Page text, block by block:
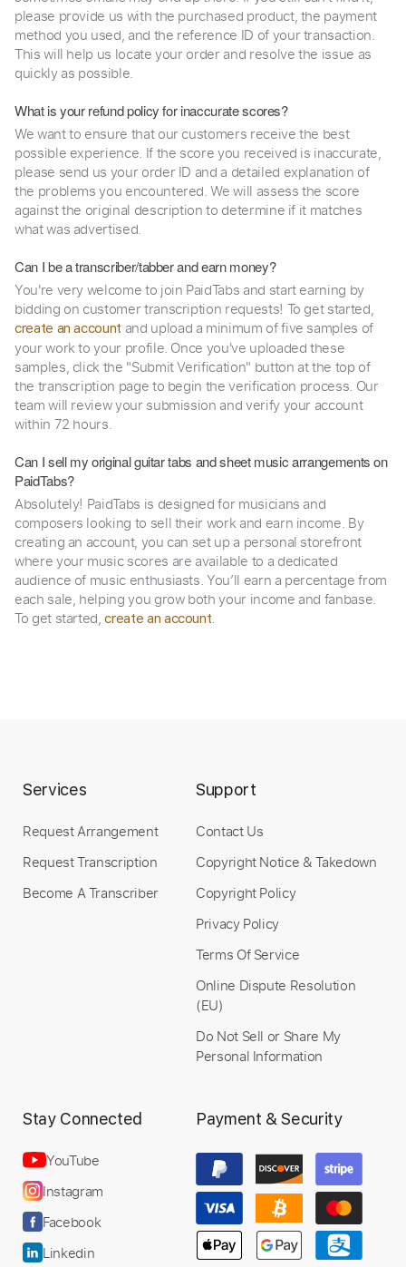
please provide us with the purchased product, the payment
method you used, and the reference ID of your transaction.
This will help us locate your order and resolve the issue as
quickly as possible.
What is your refund policy for inaccurate scores?
We want to ensure that our customers receive the best
possible experience. If the score you received is inaccurate,
please send us your order ID and a detailed explanation of
the problems you encountered. We will assess the score
against the original description to determine if it matches
what was advertised.
Can I be a transcriber/tabber and earn money?
You're very welcome to join PaidTabs and start earning by
bidding on customer transcription requests! To get started,
create an account and upload a minimum of five samples of
your work to your profile. Once you've uploaded these
samples, click the "Submit Verification" button at the top of
the transcription page to begin the verification process. Our
team will review your submission and verify your account
within 72 hours.
Can I sell my original guitar tabs and sheet music arrangements on
PaidTabs?
Absolutely! PaidTabs is designed for musicians and
composers looking to sell their work and earn income. By
creating an account, you can set up a personal storefront
where your music scores are available to a dedicated
audience of music enthusiasts. You’ll earn a percentage from
each sale, helping you grow both your income and fanbase.
To get started,create an account.
Services
Request Arrangement
Request Transcription
Become A Transcriber
Support
Contact Us
Copyright Notice & Takedown
Copyright Policy
Privacy Policy
Terms Of Service
Online Dispute Resolution
(EU)
Do Not Sell or Share My
Personal Information
Stay Connected
YouTube
Instagram
Facebook
Linkedin
Payment & Security